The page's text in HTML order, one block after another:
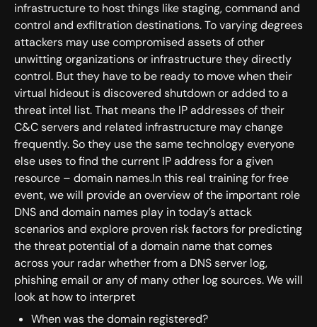
infrastructure to host things like staging, command and
control and exfiltration destinations. To varying degrees
attackers may use compromised assets of other
unwitting organizations or infrastructure they directly
control. But they have to be ready to move when their
virtual hideout is discovered shutdown or added to a
threat intel list. That means the IP addresses of their
C&C servers and related infrastructure may change
frequently. So they use the same technology everyone
else uses to find the current IP address for a given
resource – domain names.In this real training for free
event, we will provide an overview of the important role
DNS and domain names play in today’s attack
scenarios and explore proven risk factors for predicting
the threat potential of a domain name that comes
across your radar whether from a DNS server log,
phishing email or any of many other log sources. We will
look at how to interpret
When was the domain registered?